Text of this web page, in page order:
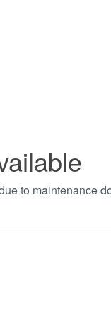
to maintenance